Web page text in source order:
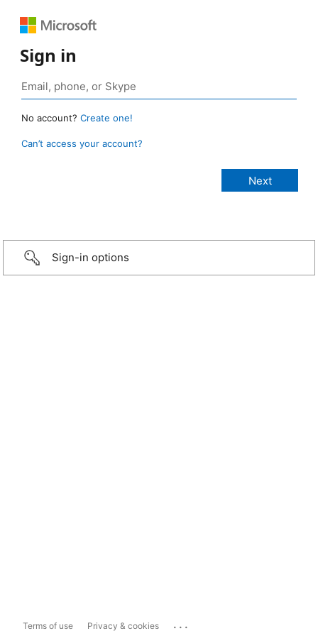
Sign in
No account? Create one!
Can’t access your account?
Sign-in options
Terms of use Privacy & cookies ...